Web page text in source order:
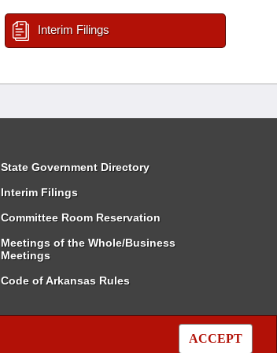
ACCEPT
Interim Filings
State Government Directory
Interim Filings
Committee Room Reservation
Meetings of the Whole/Business
Meetings
Code of Arkansas Rules